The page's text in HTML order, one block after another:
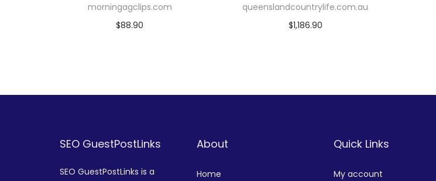
morningagclips.com
$88.90
queenslandcountrylife.com.au
$1,186.90
SEO GuestPostLinks
SEO GuestPostLinks is a
About
Home
Quick Links
My account